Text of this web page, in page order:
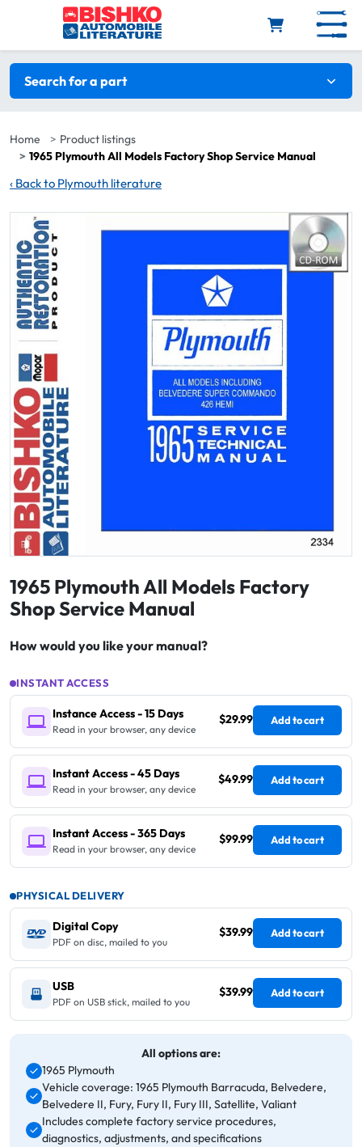
Skip to main content
Search filters
Search for a part
Home
Product listings
1965 Plymouth All Models Factory Shop Service Manual
‹ Back to Plymouth literature
1965 Plymouth All Models Factory
Shop Service Manual
How would you like your manual?
INSTANT ACCESS
Instance Access - 15 Days
Read in your browser, any device
$29.99 Add to cart
Instant Access - 45 Days
Read in your browser, any device
$49.99 Add to cart
Instant Access - 365 Days
Read in your browser, any device
$99.99 Add to cart
PHYSICAL DELIVERY
Digital Copy
PDF on disc, mailed to you
$39.99 Add to cart
USB
PDF on USB stick, mailed to you
$39.99 Add to cart
All options are:
1965 Plymouth
Vehicle coverage: 1965 Plymouth Barracuda, Belvedere,
Belvedere II, Fury, Fury II, Fury III, Satellite, Valiant
Includes complete factory service procedures,
diagnostics, adjustments, and specifications